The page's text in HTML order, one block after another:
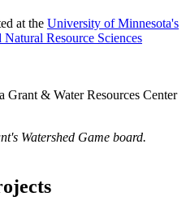
at the University of Minnesota's
Resource Sciences
Grant & Water Resources Center
Watershed Game board.